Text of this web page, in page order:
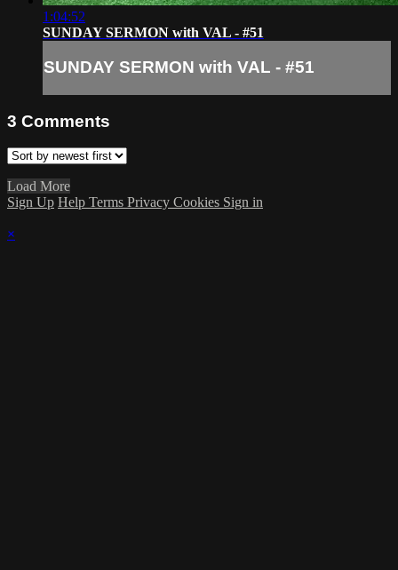
1:04:52
SUNDAY SERMON with VAL - #51
SUNDAY SERMON with VAL - #51
3 Comments
Load More
Sign Up Help Terms Privacy Cookies Sign in
×